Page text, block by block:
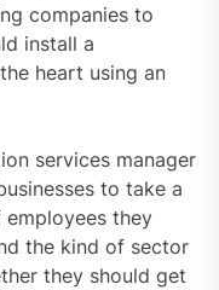
companies to
install a
heart using an
services manager
to take a
they
the kind of sector
they should get